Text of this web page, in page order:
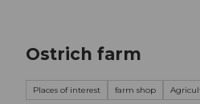
Ostrich farm
Places of interest farm shop